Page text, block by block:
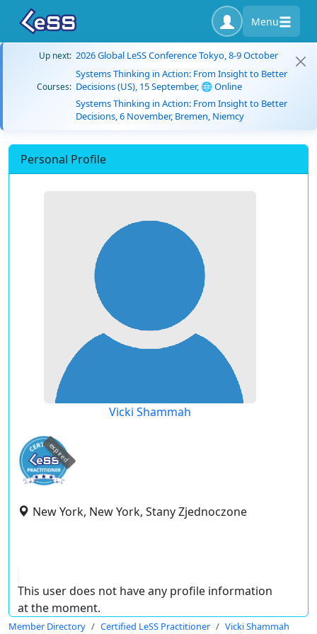
Menu
Up next: 2026 Global LeSS Conference Tokyo, 8-9 October
Courses:
Systems Thinking in Action: From Insight to Better
Decisions (US), 15 September, 🌐 Online
Systems Thinking in Action: From Insight to Better
Decisions, 6 November, Bremen, Niemcy
Personal Profile
Vicki Shammah
expired
New York, New York, Stany Zjednoczone
This user does not have any profile information
at the moment.
Member Directory Certified LeSS Practitioner Vicki Shammah